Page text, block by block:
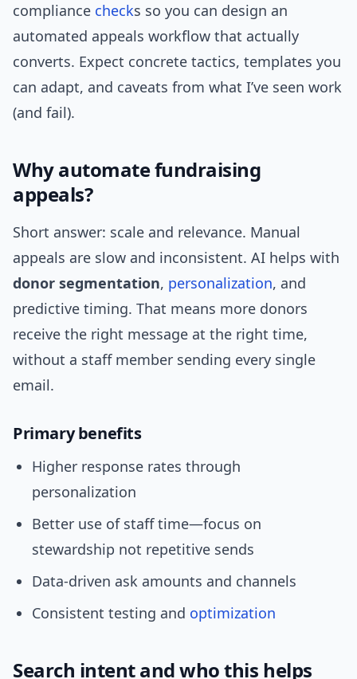
compliance checks so you can design an
automated appeals workflow that actually
converts. Expect concrete tactics, templates you
can adapt, and caveats from what I’ve seen work
(and fail).
Why automate fundraising
appeals?
Short answer: scale and relevance. Manual
appeals are slow and inconsistent. AI helps with
donor segmentation, personalization, and
predictive timing. That means more donors
receive the right message at the right time,
without a staff member sending every single
email.
Primary benefits
Higher response rates through
personalization
Better use of staff time—focus on
stewardship not repetitive sends
Data-driven ask amounts and channels
Consistent testing and optimization
Search intent and who this helps